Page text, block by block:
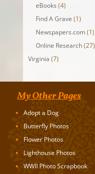
eBooks (4)
Find A Grave (1)
Newspapers.com (1)
Online Research(27)
Virginia (7)
My Other Pages
Adopt a Dog
Butterfly Photos
Flower Photos
Lighthouse Photos
WWII Photo Scrapbook